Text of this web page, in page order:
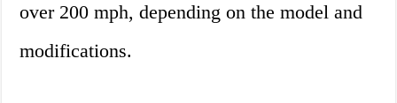
over 200 mph, depending on the model and
modifications.